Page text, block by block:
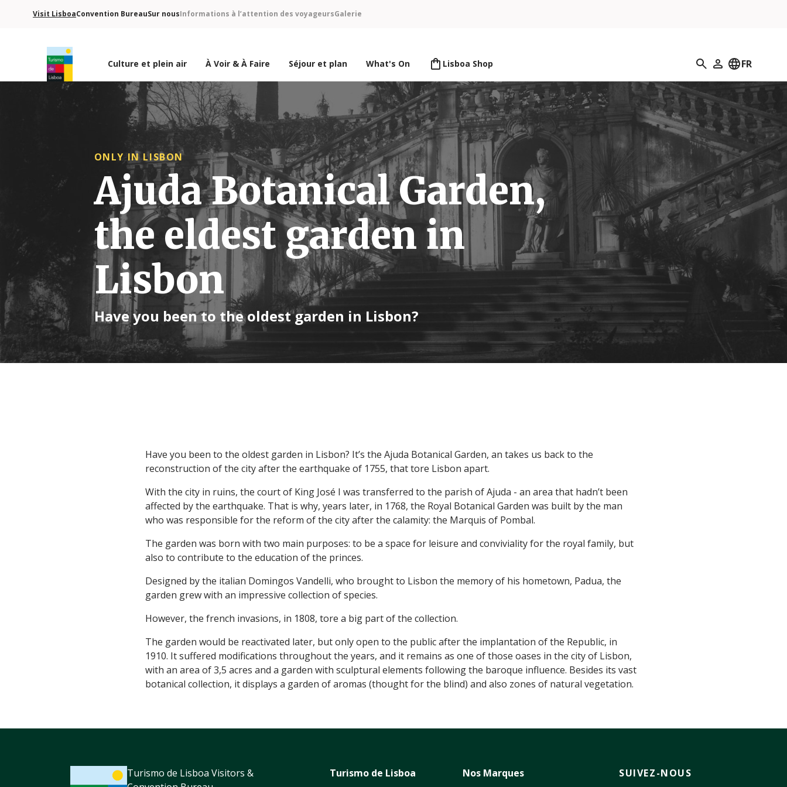
Visit LisboaConvention BureauSur nousInformations à l’attention des voyageursGalerie
Logo de Turismo de Lisboa
Culture et plein air À Voir & À Faire Séjour et plan What's On Lisboa Shop Recherche
Mon profil
FR
ONLY IN LISBON
Ajuda Botanical Garden,
the eldest garden in
Lisbon
Have you been to the oldest garden in Lisbon?
Have you been to the oldest garden in Lisbon? It’s the Ajuda Botanical Garden, an takes us back to the
reconstruction of the city after the earthquake of 1755, that tore Lisbon apart.
With the city in ruins, the court of King José I was transferred to the parish of Ajuda - an area that hadn’t been
affected by the earthquake. That is why, years later, in 1768, the Royal Botanical Garden was built by the man
who was responsible for the reform of the city after the calamity: the Marquis of Pombal.
The garden was born with two main purposes: to be a space for leisure and conviviality for the royal family, but
also to contribute to the education of the princes.
Designed by the italian Domingos Vandelli, who brought to Lisbon the memory of his hometown, Padua, the
garden grew with an impressive collection of species.
However, the french invasions, in 1808, tore a big part of the collection.
The garden would be reactivated later, but only open to the public after the implantation of the Republic, in
1910. It suffered modifications throughout the years, and it remains as one of those oases in the city of Lisbon,
with an area of 3,5 acres and a garden with sculptural elements following the baroque influence. Besides its vast
botanical collection, it displays a garden of aromas (thought for the blind) and also zones of natural vegetation.
Turismo de Lisboa Visitors &
Turismo de Lisboa Nos Marques SUIVEZ-NOUS